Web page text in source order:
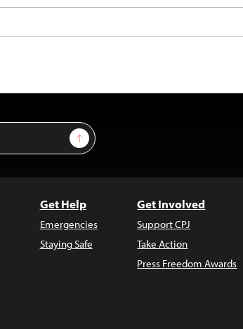
Sign Up
Get Help
Emergencies
Staying Safe
Get Involved
Support CPJ
Take Action
Press Freedom Awards